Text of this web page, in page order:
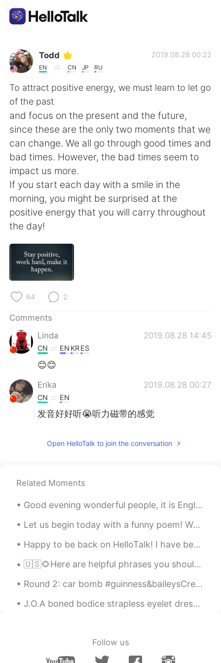
Language Exchange App
AI Grammar Checker
English
简体中文 繁體中文
Español
Français Deutsch
日本語
Indonesia
Türkçe
Português
Todd
EN CN JP RU
2019.08.28 00:22
To attract positive energy, we must learn to let go
of the past
and focus on the present and the future,
since these are the only two moments that we
can change. We all go through good times and
bad times. However, the bad times seem to
impact us more.
If you start each day with a smile in the
morning, you might be surprised at the
positive energy that you will carry throughout
the day!
64 2
Comments
Linda
2019.08.28 14:45
CN EN KRES
😊😊
Erika 2019.08.28 00:27
CN EN
发音好好听😭听力磁带的感觉
Open HelloTalk to join the conversation
Related Moments
Good evening wonderful people, it is English speaking practice time! Send me a message if you wa...
Let us begin today with a funny poem! We’ll begin with a box, and the plural is boxes, But the p...
Happy to be back on HelloTalk! I have been gardening a lot lately. What have you been up to dur...
🇺🇸🌻Here are helpful phrases you should know. ( please contact me with any questions. I look for...
Round 2: car bomb #guinness&baileysCreme I have a full bar... what should I drink next? Recommen...
J.O.A boned bodice strapless eyelet dress ~ I’m so torn over whether I should sell this or wear i...
Follow us